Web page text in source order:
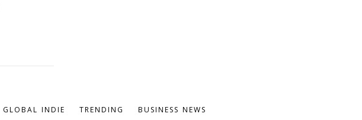
GLOBAL INDIE TRENDING BUSINESS NEWS